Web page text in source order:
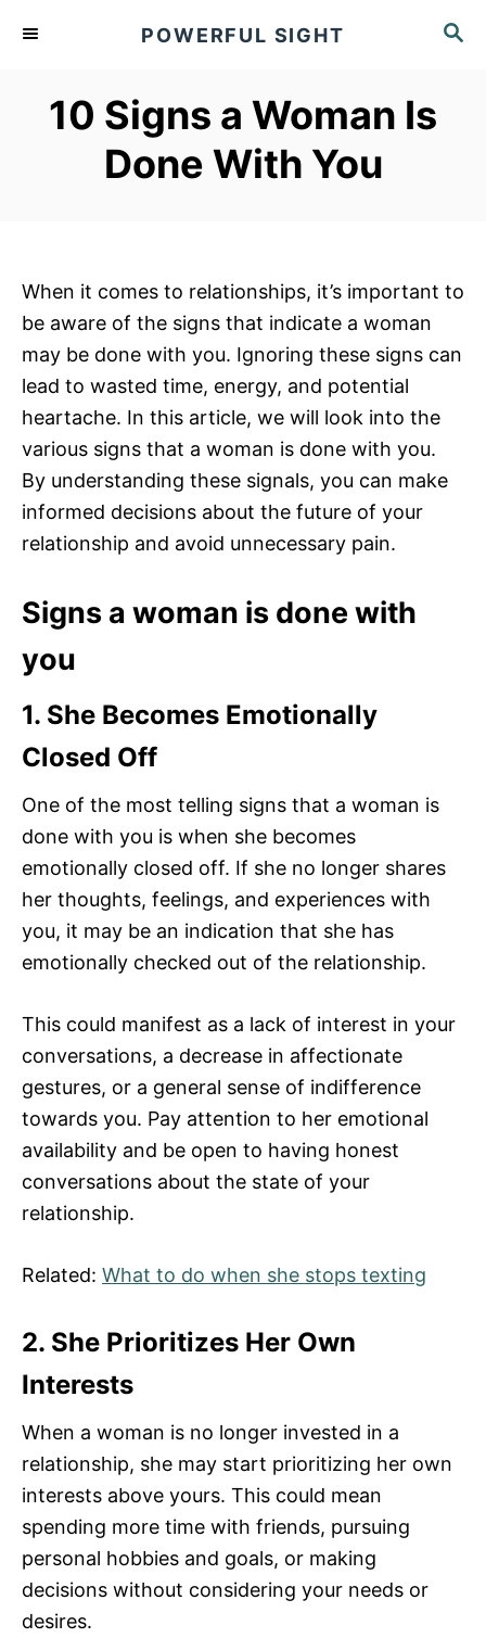
S
POWERFUL SIGHT
10 Signs a Woman Is
Done With You
When it comes to relationships, it’s important to
be aware of the signs that indicate a woman
may be done with you. Ignoring these signs can
lead to wasted time, energy, and potential
heartache. In this article, we will look into the
various signs that a woman is done with you.
By understanding these signals, you can make
informed decisions about the future of your
relationship and avoid unnecessary pain.
Signs a woman is done with
you
1. She Becomes Emotionally
Closed Off
One of the most telling signs that a woman is
done with you is when she becomes
emotionally closed off. If she no longer shares
her thoughts, feelings, and experiences with
you, it may be an indication that she has
emotionally checked out of the relationship.
This could manifest as a lack of interest in your
conversations, a decrease in affectionate
gestures, or a general sense of indifference
towards you. Pay attention to her emotional
availability and be open to having honest
conversations about the state of your
relationship.
Related: What to do when she stops texting
2. She Prioritizes Her Own
Interests
When a woman is no longer invested in a
relationship, she may start prioritizing her own
interests above yours. This could mean
spending more time with friends, pursuing
personal hobbies and goals, or making
decisions without considering your needs or
desires.